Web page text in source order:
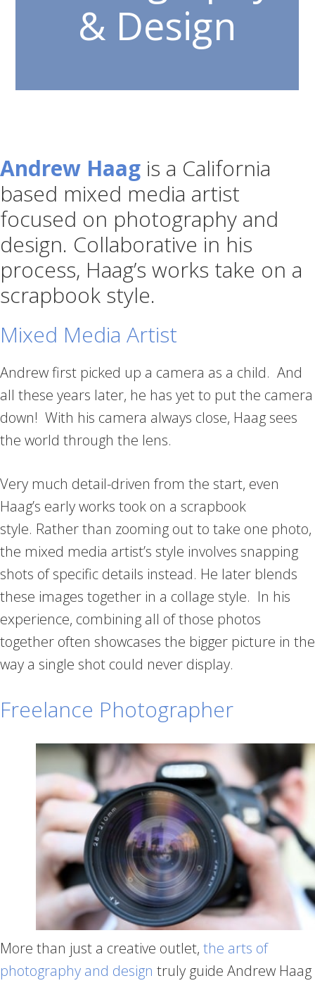
& Design
Andrew Haag is a California
based mixed media artist
focused on photography and
design. Collaborative in his
process, Haag’s works take on a
scrapbook style.
Mixed Media Artist
Andrew first picked up a camera as a child. And
all these years later, he has yet to put the camera
down! With his camera always close, Haag sees
the world through the lens.
Very much detail-driven from the start, even
Haag’s early works took on a scrapbook
style. Rather than zooming out to take one photo,
the mixed media artist’s style involves snapping
shots of specific details instead. He later blends
these images together in a collage style. In his
experience, combining all of those photos
together often showcases the bigger picture in the
way a single shot could never display.
Freelance Photographer
More than just a creative outlet, the arts of
photography and design truly guide Andrew Haag